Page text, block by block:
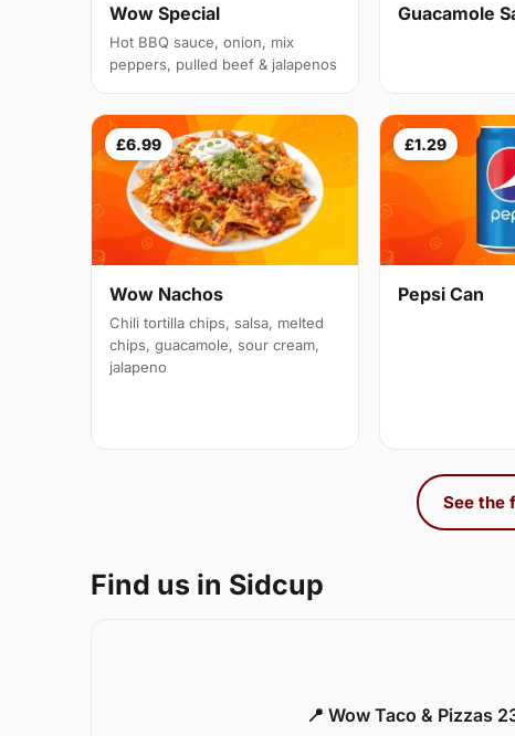
Wow Special
Hot BBQ sauce, onion, mix
peppers, pulled beef & jalapenos
Guacamole
£6.99
Wow Nachos
Chili tortilla chips, salsa, melted
chips, guacamole, sour cream,
jalapeno
£1.29
Pepsi Can
See the
Find us in Sidcup
📍 Wow Taco & Pizzas